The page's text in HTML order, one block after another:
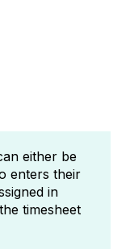
either be
enters their
in
timesheet